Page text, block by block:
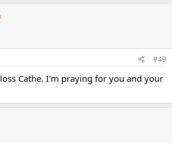
#49
Cathe. I'm praying for you and your